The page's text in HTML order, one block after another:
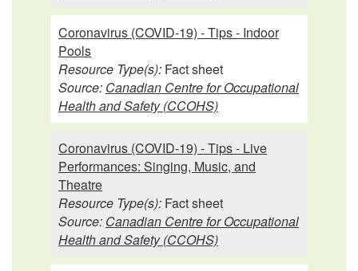
Coronavirus (COVID-19) - Tips - Indoor
Pools
Resource Type(s): Fact sheet
Source: Canadian Centre for Occupational
Health and Safety (CCOHS)
Coronavirus (COVID-19) - Tips - Live
Performances: Singing, Music, and
Theatre
Resource Type(s): Fact sheet
Source: Canadian Centre for Occupational
Health and Safety (CCOHS)